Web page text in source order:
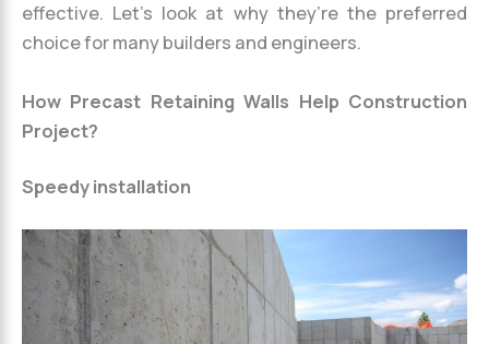
effective. Let’s look at why they’re the preferred
choice for many builders and engineers.
How Precast Retaining Walls Help Construction
Project?
Speedy installation